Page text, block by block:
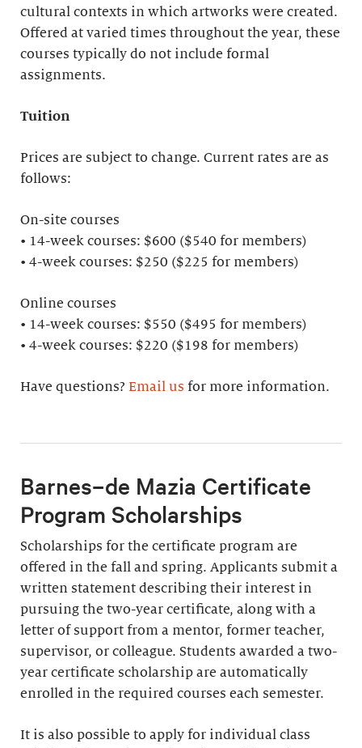
cultural contexts in which artworks were created.
Offered at varied times throughout the year, these
courses typically do not include formal
assignments.
Tuition
Prices are subject to change. Current rates are as
follows:
On-site courses
• 14-week courses: $600 ($540 for members)
• 4-week courses: $250 ($225 for members)
Online courses
• 14-week courses: $550 ($495 for members)
• 4-week courses: $220 ($198 for members)
Have questions? Email us for more information.
Barnes–de Mazia Certificate
Program Scholarships
Scholarships for the certificate program are
offered in the fall and spring. Applicants submit a
written statement describing their interest in
pursuing the two-year certificate, along with a
letter of support from a mentor, former teacher,
supervisor, or colleague. Students awarded a two-
year certificate scholarship are automatically
enrolled in the required courses each semester.
It is also possible to apply for individual class